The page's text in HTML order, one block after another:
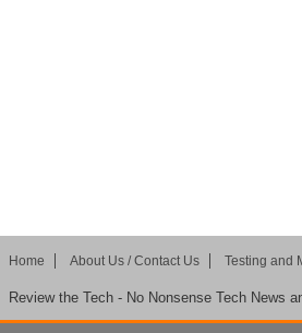
Home About Us / Contact Us Testing and
Review the Tech - No Nonsense Tech News